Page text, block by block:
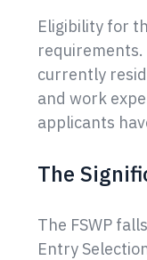
Eligibility for
requirements.
currently
and work
applicants
The
The FSWP
Entry